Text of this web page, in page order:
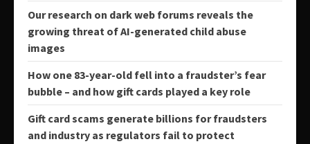
Our research on dark web forums reveals the
growing threat of AI-generated child abuse
images
How one 83-year-old fell into a fraudster’s fear
bubble – and how gift cards played a key role
Gift card scams generate billions for fraudsters
and industry as regulators fail to protect